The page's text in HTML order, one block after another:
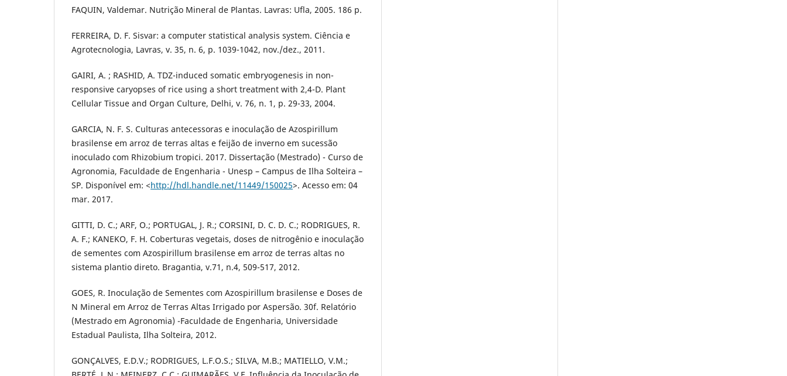
FAQUIN, Valdemar. Nutrição Mineral de Plantas. Lavras: Ufla, 2005. 186 p.
FERREIRA, D. F. Sisvar: a computer statistical analysis system. Ciência e
Agrotecnologia, Lavras, v. 35, n. 6, p. 1039-1042, nov./dez., 2011.
GAIRI, A. ; RASHID, A. TDZ-induced somatic embryogenesis in non-
responsive caryopses of rice using a short treatment with 2,4-D. Plant
Cellular Tissue and Organ Culture, Delhi, v. 76, n. 1, p. 29-33, 2004.
GARCIA, N. F. S. Culturas antecessoras e inoculação de Azospirillum
brasilense em arroz de terras altas e feijão de inverno em sucessão
inoculado com Rhizobium tropici. 2017. Dissertação (Mestrado) - Curso de
Agronomia, Faculdade de Engenharia - Unesp – Campus de Ilha Solteira –
SP. Disponível em: <http://hdl.handle.net/11449/150025>. Acesso em: 04
mar. 2017.
GITTI, D. C.; ARF, O.; PORTUGAL, J. R.; CORSINI, D. C. D. C.; RODRIGUES, R.
A. F.; KANEKO, F. H. Coberturas vegetais, doses de nitrogênio e inoculação
de sementes com Azospirillum brasilense em arroz de terras altas no
sistema plantio direto. Bragantia, v.71, n.4, 509-517, 2012.
GOES, R. Inoculação de Sementes com Azospirillum brasilense e Doses de
N Mineral em Arroz de Terras Altas Irrigado por Aspersão. 30f. Relatório
(Mestrado em Agronomia) -Faculdade de Engenharia, Universidade
Estadual Paulista, Ilha Solteira, 2012.
GONÇALVES, E.D.V.; RODRIGUES, L.F.O.S.; SILVA, M.B.; MATIELLO, V.M.;